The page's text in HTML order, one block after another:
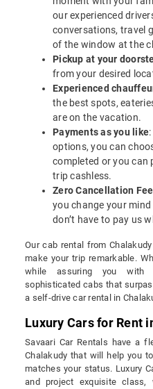
our experienced
conversations, travel
of the window at the
Pickup at your
from your desired
Experienced
the best spots,
are on the vacation.
Payments as you like
options, you can
completed or you can
trip cashless.
Zero Cancellation
you change your
don’t have to pay us
Our cab rental from
make your trip remarkable.
while assuring you with
sophisticated cabs that
a self-drive car rental in
Luxury Cars for Rent
Savaari Car Rentals have a
Chalakudy that will help you
matches your status. Luxury
and project exquisite class,